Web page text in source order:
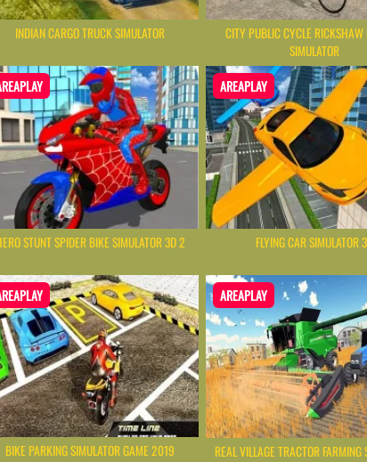
INDIAN CARGO TRUCK SIMULATOR
CITY PUBLIC CYCLE RICKSHAW
SIMULATOR
STUNT SPIDER BIKE SIMULATOR 3D 2
AREAPLAY
FLYING CAR SIMULATOR
BIKE PARKING SIMULATOR GAME 2019
AREAPLAY
REAL VILLAGE TRACTOR FARMING